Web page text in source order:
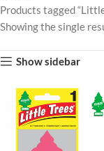
Products tagged
Showing the single
Show sidebar